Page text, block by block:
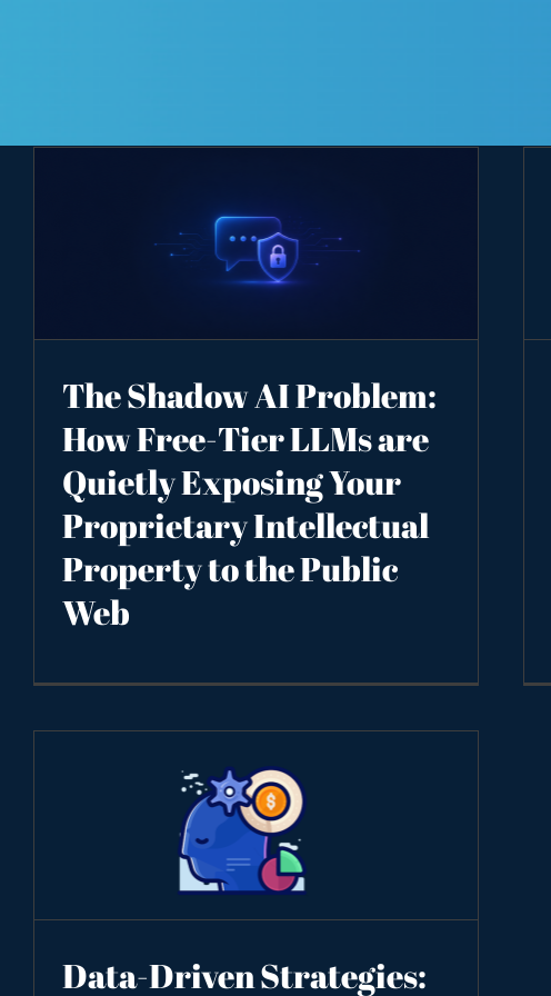
The Shadow AI Problem:
How Free-Tier LLMs are
Quietly Exposing Your
Proprietary Intellectual
Property to the Public
Web
Data-Driven Strategies: